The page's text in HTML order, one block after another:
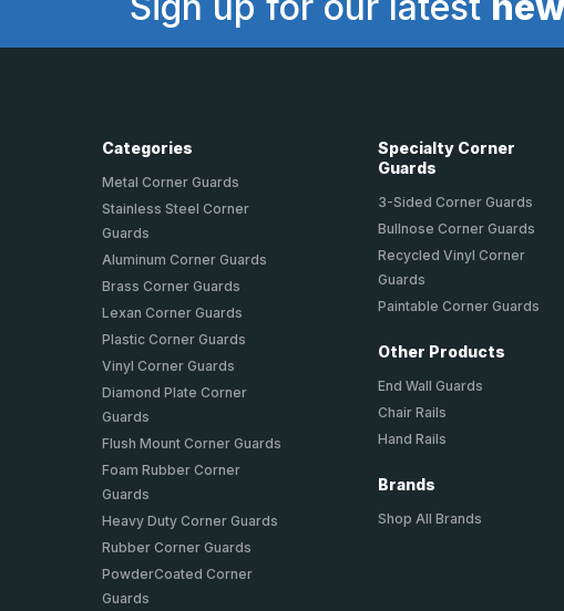
Categories
Metal Corner Guards
Stainless Steel Corner
Guards
Aluminum Corner Guards
Brass Corner Guards
Lexan Corner Guards
Plastic Corner Guards
Vinyl Corner Guards
Diamond Plate Corner
Guards
Flush Mount Corner Guards
Foam Rubber Corner
Guards
Heavy Duty Corner Guards
Rubber Corner Guards
PowderCoated Corner
Guards
Specialty Corner
Guards
3-Sided Corner Guards
Bullnose Corner Guards
Recycled Vinyl Corner
Guards
Paintable Corner Guards
Other Products
End Wall Guards
Chair Rails
Hand Rails
Brands
Shop All Brands